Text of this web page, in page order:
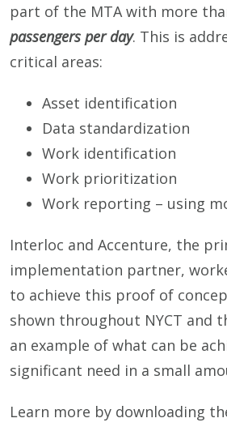
part of the MTA with more
passengers per day. This is
critical areas:
Asset identification
Data standardization
Work identification
Work prioritization
Work reporting – using
Interloc and Accenture, the
implementation partner,
to achieve this proof of
shown throughout NYCT and
an example of what can be
significant need in a small
Learn more by downloading